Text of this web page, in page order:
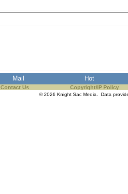
Mail Hot
Contact Us Copyright/IP Policy
© 2026 Knight Sac Media. Data